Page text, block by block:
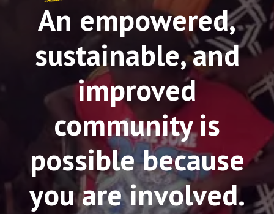
An empowered,
sustainable, and
improved
community is
possible because
you are involved.